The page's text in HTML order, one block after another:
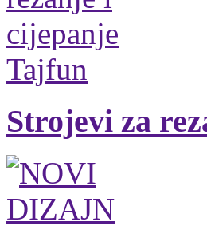
Strojevi za